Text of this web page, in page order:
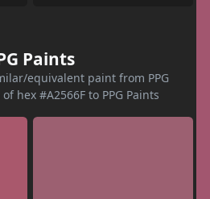
Paints
equivalent paint from PPG
hex #A2566F to PPG Paints